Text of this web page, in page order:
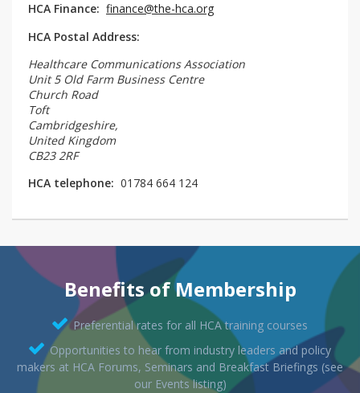
HCA Finance: finance@the-hca.org
HCA Postal Address:
Healthcare Communications Association
Unit 5 Old Farm Business Centre
Church Road
Toft
Cambridgeshire,
United Kingdom
CB23 2RF
HCA telephone: 01784 664 124
Benefits of Membership
Preferential rates for all HCA training courses
Opportunities to hear from industry leaders and policy
makers at HCA Forums, Seminars and Breakfast Briefings (see
our Events listing)